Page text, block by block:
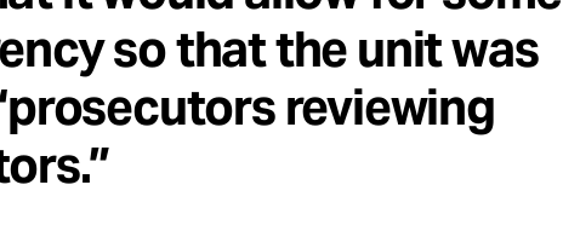
so that the unit was
reviewing